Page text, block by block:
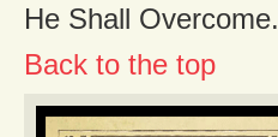
He Shall Overcome.
Back to the top